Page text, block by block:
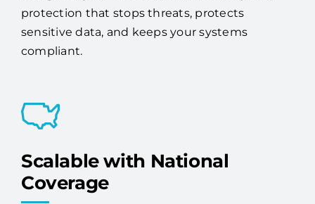
protection that stops threats, protects
sensitive data, and keeps your systems
compliant.
Scalable with National
Coverage